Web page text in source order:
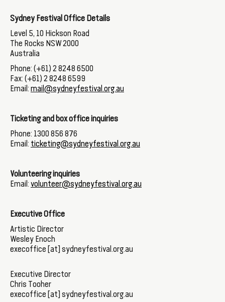
Sydney Festival Office Details
Level 5, 10 Hickson Road
The Rocks NSW 2000
Australia
Phone: (+61) 2 8248 6500
Fax: (+61) 2 8248 6599
Email: mail@sydneyfestival.org.au
Ticketing and box office inquiries
Phone: 1300 856 876
Email: ticketing@sydneyfestival.org.au
Volunteering inquiries
Email: volunteer@sydneyfestival.org.au
Executive Office
Artistic Director
Wesley Enoch
execoffice [at] sydneyfestival.org.au
Executive Director
Chris Tooher
execoffice [at] sydneyfestival.org.au